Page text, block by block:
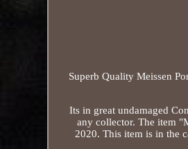
Superb Quality Meissen
Its in great undamaged
any collector. The item
2020. This item is in the